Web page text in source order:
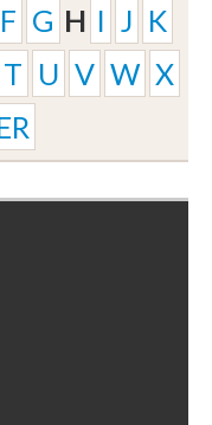
F G H I J K
T U V W X